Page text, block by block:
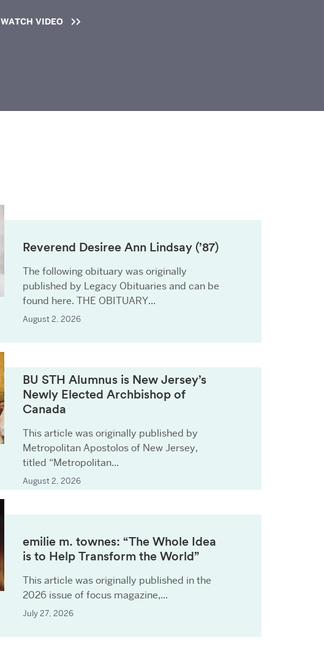
WATCH VIDEO
Reverend Desiree Ann Lindsay (’87)
August 2, 2026
The following obituary was originally
published by Legacy Obituaries and can be
found here. THE OBITUARY...
BU STH Alumnus is New Jersey’s
Newly Elected Archbishop of
Canada
August 2, 2026
This article was originally published by
Metropolitan Apostolos of New Jersey,
titled “Metropolitan...
emilie m. townes: “The Whole Idea
is to Help Transform the World”
July 27, 2026
This article was originally published in the
2026 issue of focus magazine,...